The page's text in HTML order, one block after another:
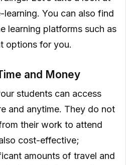
You can also find
learning platforms such as
options for you.
and Money
students can access
and anytime. They do not
their work to attend
cost-effective;
amounts of travel and